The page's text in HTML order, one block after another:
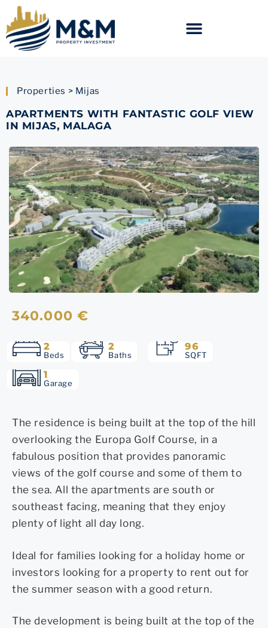
Properties > Mijas
APARTMENTS WITH FANTASTIC GOLF VIEW
IN MIJAS, MALAGA
340.000 €
2
Beds
2
Baths
96
SQFT
1
Garage
The residence is being built at the top of the hill
overlooking the Europa Golf Course, in a
fabulous position that provides panoramic
views of the golf course and some of them to
the sea. All the apartments are south or
southeast facing, meaning that they enjoy
plenty of light all day long.
Ideal for families looking for a holiday home or
investors looking for a property to rent out for
the summer season with a good return.
The development is being built at the top of the